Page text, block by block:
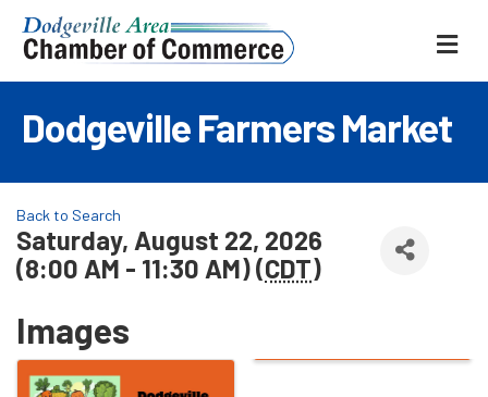
Dodgeville Farmers Market
Back to Search
Saturday, August 22, 2026
(8:00 AM - 11:30 AM) (CDT)
Images